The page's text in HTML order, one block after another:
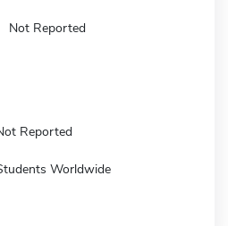
Not Reported
Reported
Worldwide